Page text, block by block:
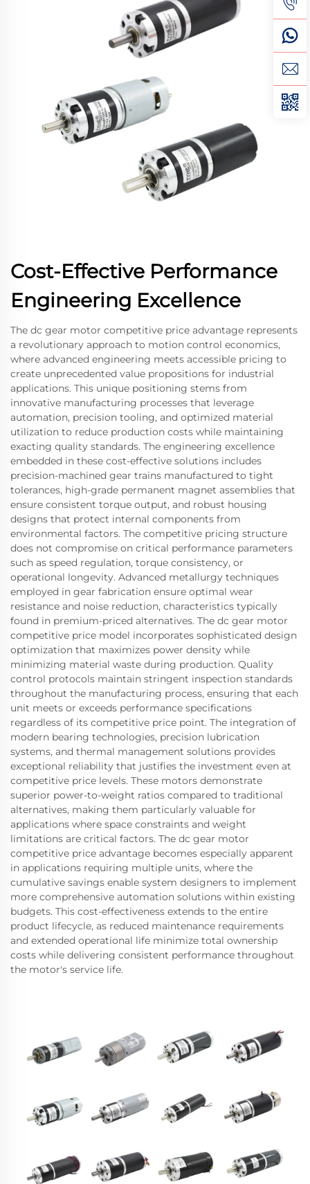
Cost-Effective Performance
Engineering Excellence
The dc gear motor competitive price advantage represents
a revolutionary approach to motion control economics,
where advanced engineering meets accessible pricing to
create unprecedented value propositions for industrial
applications. This unique positioning stems from
innovative manufacturing processes that leverage
automation, precision tooling, and optimized material
utilization to reduce production costs while maintaining
exacting quality standards. The engineering excellence
embedded in these cost-effective solutions includes
precision-machined gear trains manufactured to tight
tolerances, high-grade permanent magnet assemblies that
ensure consistent torque output, and robust housing
designs that protect internal components from
environmental factors. The competitive pricing structure
does not compromise on critical performance parameters
such as speed regulation, torque consistency, or
operational longevity. Advanced metallurgy techniques
employed in gear fabrication ensure optimal wear
resistance and noise reduction, characteristics typically
found in premium-priced alternatives. The dc gear motor
competitive price model incorporates sophisticated design
optimization that maximizes power density while
minimizing material waste during production. Quality
control protocols maintain stringent inspection standards
throughout the manufacturing process, ensuring that each
unit meets or exceeds performance specifications
regardless of its competitive price point. The integration of
modern bearing technologies, precision lubrication
systems, and thermal management solutions provides
exceptional reliability that justifies the investment even at
competitive price levels. These motors demonstrate
superior power-to-weight ratios compared to traditional
alternatives, making them particularly valuable for
applications where space constraints and weight
limitations are critical factors. The dc gear motor
competitive price advantage becomes especially apparent
in applications requiring multiple units, where the
cumulative savings enable system designers to implement
more comprehensive automation solutions within existing
budgets. This cost-effectiveness extends to the entire
product lifecycle, as reduced maintenance requirements
and extended operational life minimize total ownership
costs while delivering consistent performance throughout
the motor's service life.